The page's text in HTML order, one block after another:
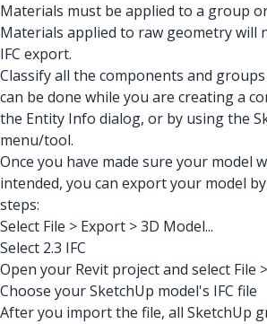
Materials must be applied to a group
Materials applied to raw geometry will
IFC export.
Classify all the components and groups
can be done while you are creating a
the Entity Info dialog, or by using the
menu/tool.
Once you have made sure your model
intended, you can export your model
steps:
Select File > Export > 3D Model...
Select 2.3 IFC
Open your Revit project and select File >
Choose your SketchUp model's IFC file
After you import the file, all SketchUp